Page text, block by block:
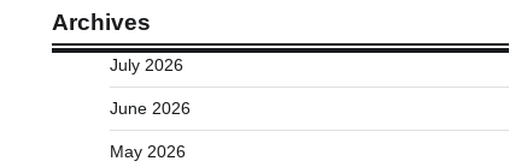
Archives
July 2026
June 2026
May 2026